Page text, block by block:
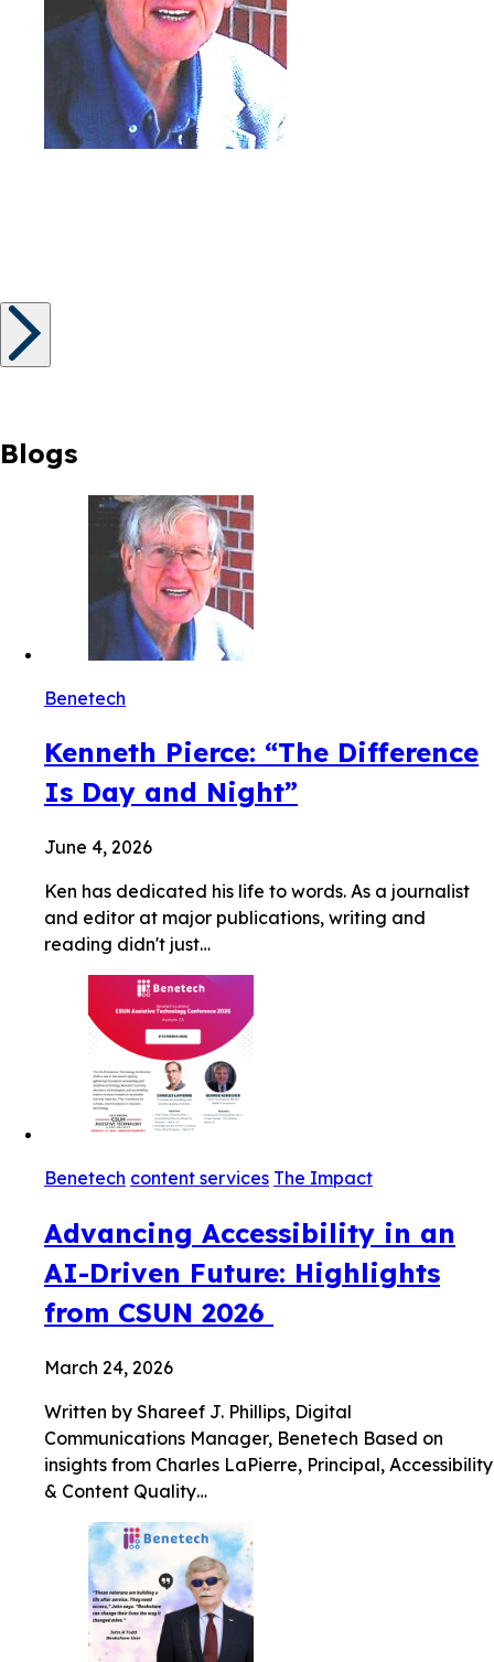
Blogs
Benetech
Kenneth Pierce: “The Difference
Is Day and Night”
June 4, 2026
Ken has dedicated his life to words. As a journalist
and editor at major publications, writing and
reading didn't just…
Benetech content services The Impact
Advancing Accessibility in an
AI-Driven Future: Highlights
from CSUN 2026
March 24, 2026
Written by Shareef J. Phillips, Digital
Communications Manager, Benetech Based on
insights from Charles LaPierre, Principal, Accessibility
& Content Quality…